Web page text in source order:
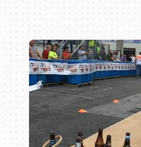
Book online or